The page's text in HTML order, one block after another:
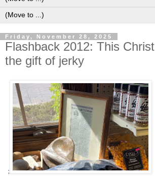
Friday, November 28, 2025
Flashback 2012: This
the gift of jerky
;